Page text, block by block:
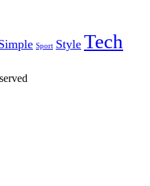
Sport Style Tech